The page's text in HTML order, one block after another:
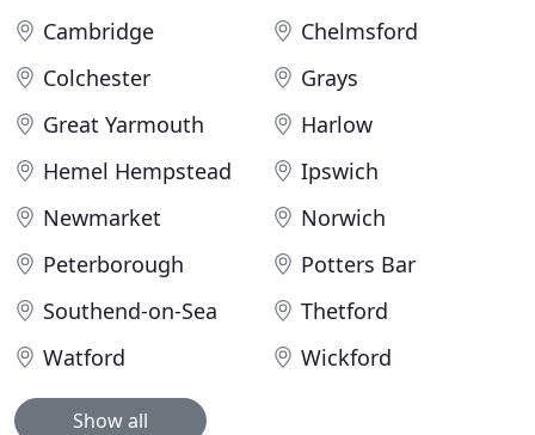
Cambridge
Chelmsford
Colchester
Grays
Great Yarmouth
Harlow
Hemel Hempstead
Ipswich
Newmarket
Norwich
Peterborough
Potters Bar
Southend-on-Sea
Thetford
Watford
Wickford
Show all